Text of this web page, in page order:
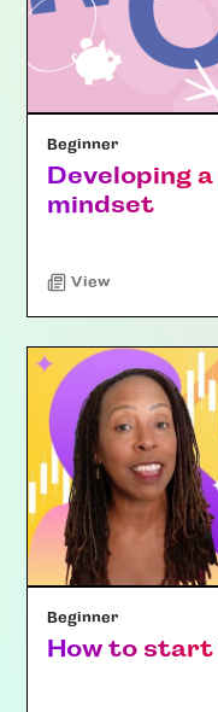
Beginner
Developing
mindset
View"Article"
Beginner
How to start